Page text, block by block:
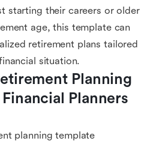
starting their careers or older
age, this template can
retirement plans tailored
situation.
Planning
Planners
planning template